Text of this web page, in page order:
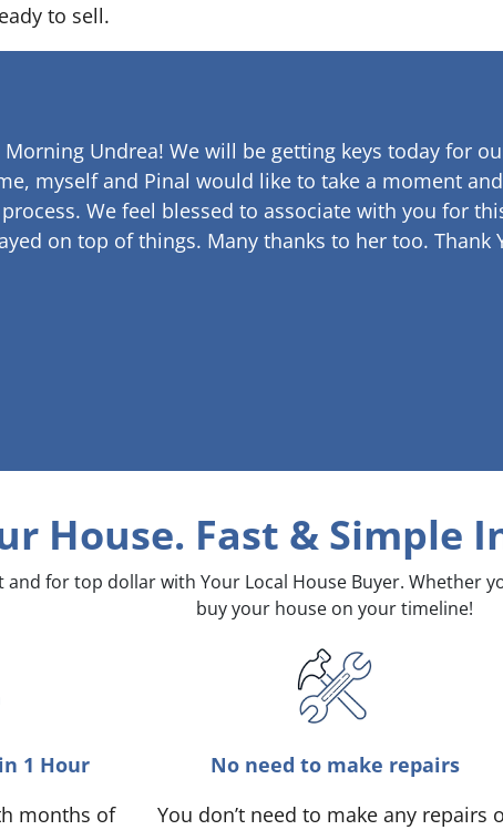
to sell.
Morning Undrea! We will be getting keys today for
myself and Pinal would like to take a moment
We feel blessed to associate with you for
on top of things. Many thanks to her too. Thank
House. Fast & Simple
for top dollar with Your Local House Buyer. Whether
buy your house on your timeline!
1 Hour
months of
No need to make repairs
You don’t need to make any repairs